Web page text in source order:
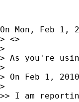
On Mon, Feb 1,
> <>
>
> As you're
>
> On Feb 1,
>
>> I am